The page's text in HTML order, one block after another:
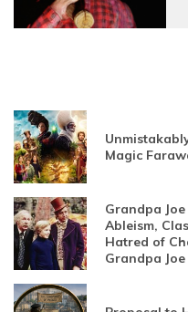
Magic
Grandpa
Ableism,
Hatred of
Grandpa Joe